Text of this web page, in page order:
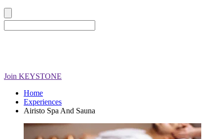
Join KEYSTONE
Home
Experiences
Airisto Spa And Sauna